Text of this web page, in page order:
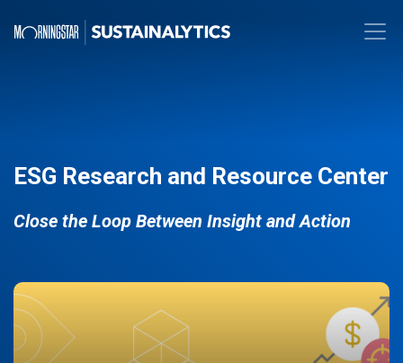
ESG Research and Resource Center
Close the Loop Between Insight and Action